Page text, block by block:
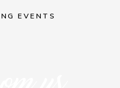
EVENTS